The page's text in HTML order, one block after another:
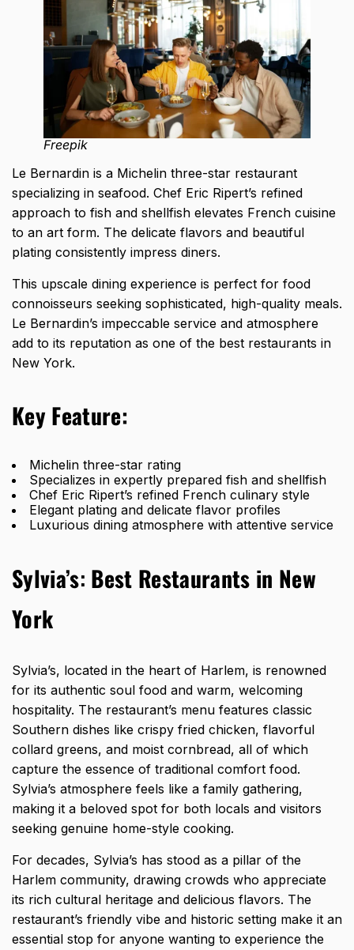
Freepik
Le Bernardin is a Michelin three-star restaurant
specializing in seafood. Chef Eric Ripert’s refined
approach to fish and shellfish elevates French cuisine
to an art form. The delicate flavors and beautiful
plating consistently impress diners.
This upscale dining experience is perfect for food
connoisseurs seeking sophisticated, high-quality meals.
Le Bernardin’s impeccable service and atmosphere
add to its reputation as one of the best restaurants in
New York.
Key Feature:
Michelin three-star rating
Specializes in expertly prepared fish and shellfish
Chef Eric Ripert’s refined French culinary style
Elegant plating and delicate flavor profiles
Luxurious dining atmosphere with attentive service
Sylvia’s: Best Restaurants in New
York
Sylvia’s, located in the heart of Harlem, is renowned
for its authentic soul food and warm, welcoming
hospitality. The restaurant’s menu features classic
Southern dishes like crispy fried chicken, flavorful
collard greens, and moist cornbread, all of which
capture the essence of traditional comfort food.
Sylvia’s atmosphere feels like a family gathering,
making it a beloved spot for both locals and visitors
seeking genuine home-style cooking.
For decades, Sylvia’s has stood as a pillar of the
Harlem community, drawing crowds who appreciate
its rich cultural heritage and delicious flavors. The
restaurant’s friendly vibe and historic setting make it an
essential stop for anyone wanting to experience the